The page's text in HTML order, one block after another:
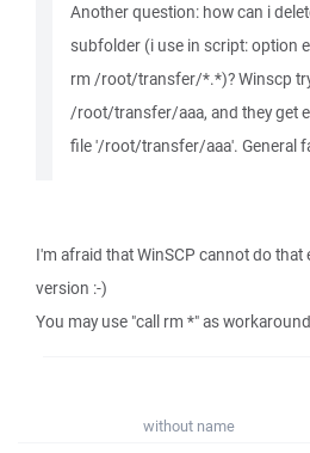
Another question: how can i
subfolder (i use in script: option
rm /root/transfer/*.*)? Winscp
/root/transfer/aaa, and they get
file '/root/transfer/aaa'. General
I'm afraid that WinSCP cannot do that
version :-)
You may use "call rm *" as
without name